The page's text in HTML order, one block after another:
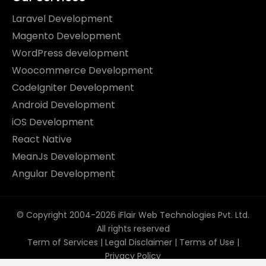
Laravel Development
Magento Development
WordPress development
Woocommerce Development
CodeIgniter Development
Android Development
iOS Development
React Native
MeanJs Development
Angular Development
© Copyright 2004-2026 iFlair Web Technologies Pvt. Ltd.
All rights reserved
Term of Services | Legal Disclaimer| Terms of Use |
Privacy Policy